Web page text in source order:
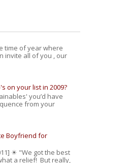
time of year where
invite all of you , our
on your list in 2009?
you’d have
from your
Boyfriend for
☀ "We got the best
a relief! But really,